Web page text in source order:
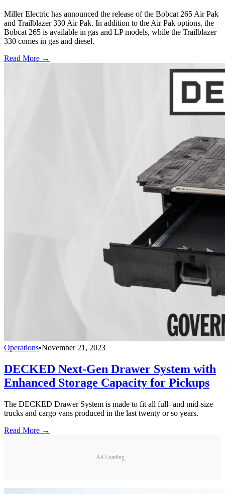
Miller Electric has announced the release of the Bobcat 265 Air Pak
and Trailblazer 330 Air Pak. In addition to the Air Pak options, the
Bobcat 265 is available in gas and LP models, while the Trailblazer
330 comes in gas and diesel.
Read More →
Operations•November 21, 2023
DECKED Next-Gen Drawer System with
Enhanced Storage Capacity for Pickups
The DECKED Drawer System is made to fit all full- and mid-size
trucks and cargo vans produced in the last twenty or so years.
Read More →
Ad Loading...